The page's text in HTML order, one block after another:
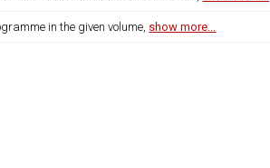
in the given volume, show more...